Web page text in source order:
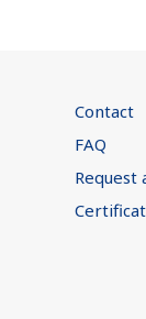
Contact
FAQ
Request